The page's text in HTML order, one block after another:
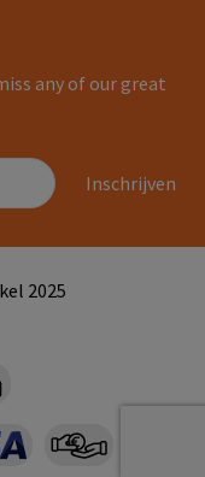
any of our great
2025